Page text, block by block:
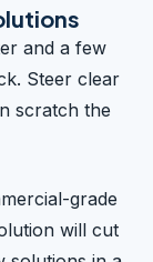
and a few
Steer clear
scratch the
grade
will cut